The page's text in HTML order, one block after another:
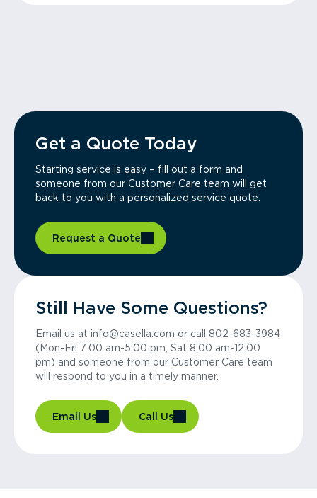
Get a Quote Today
Starting service is easy – fill out a form and
someone from our Customer Care team will get
back to you with a personalized service quote.
Request a Quote
Still Have Some Questions?
Email us at info@casella.com or call 802-683-3984
(Mon-Fri 7:00 am-5:00 pm, Sat 8:00 am-12:00
pm) and someone from our Customer Care team
will respond to you in a timely manner.
Email Us Call Us